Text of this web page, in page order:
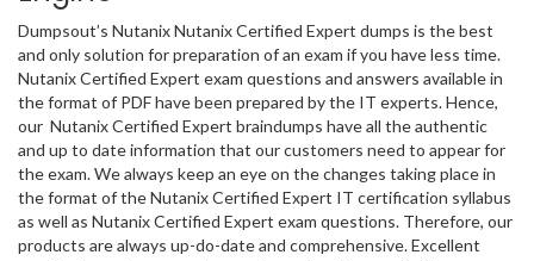
Dumpsout’s Nutanix Nutanix Certified Expert dumps is the best
and only solution for preparation of an exam if you have less time.
Nutanix Certified Expert exam questions and answers available in
the format of PDF have been prepared by the IT experts. Hence,
our Nutanix Certified Expert braindumps have all the authentic
and up to date information that our customers need to appear for
the exam. We always keep an eye on the changes taking place in
the format of the Nutanix Certified Expert IT certification syllabus
as well as Nutanix Certified Expert exam questions. Therefore, our
products are always up-do-date and comprehensive. Excellent